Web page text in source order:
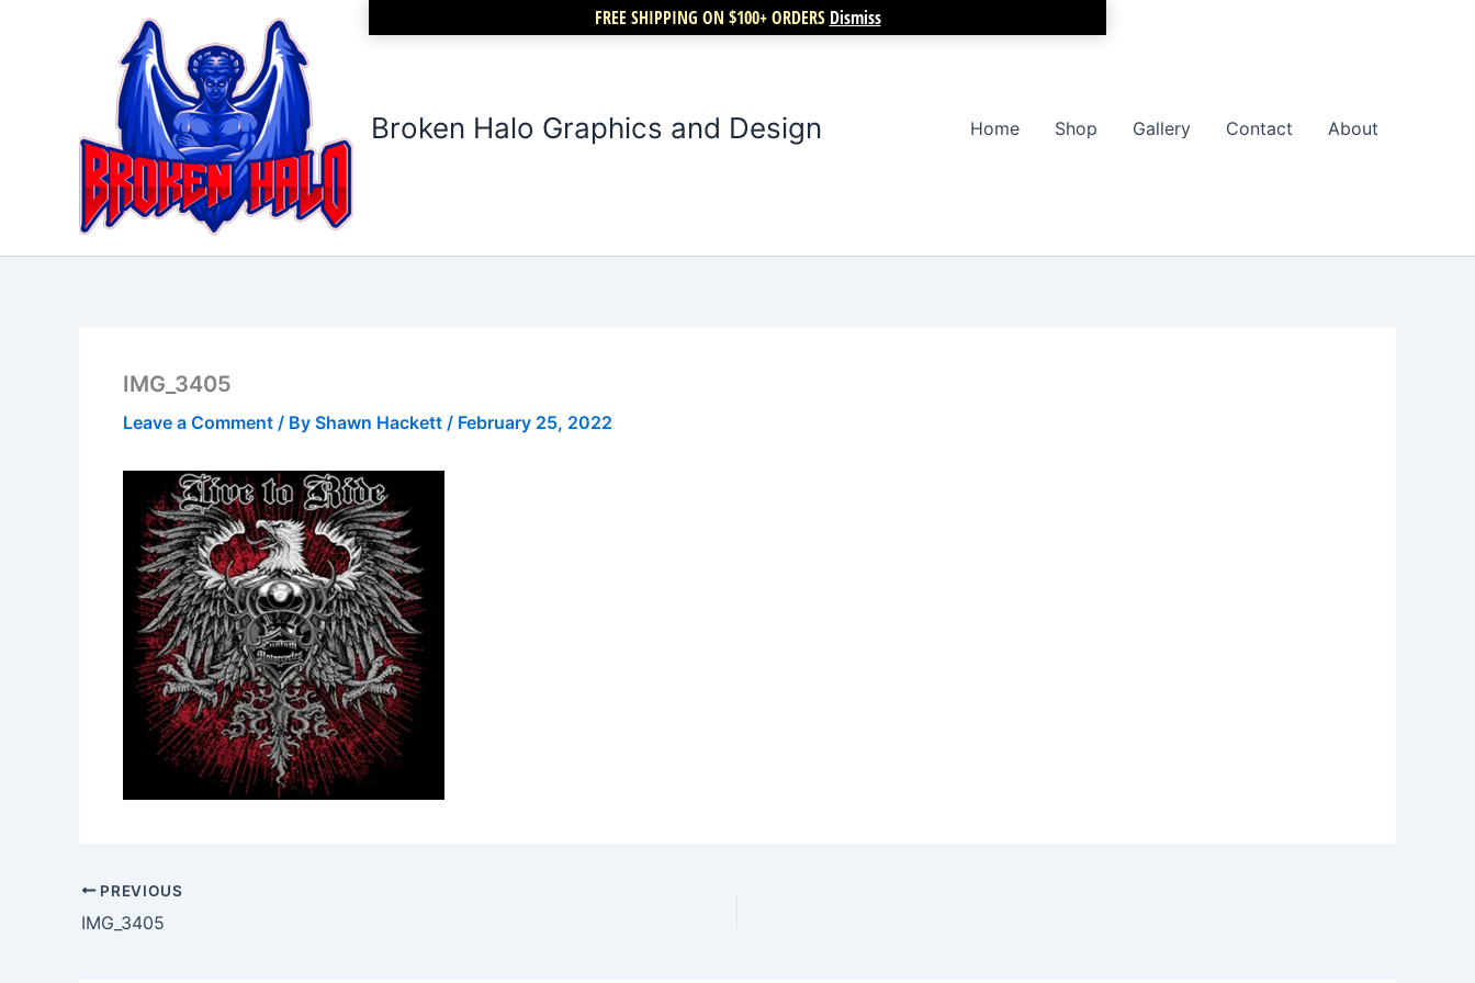
FREE SHIPPING ON $100+ ORDERS Dismiss
Broken Halo Graphics and Design Home Shop Gallery Contact About
IMG_3405
Leave a Comment / By Shawn Hackett / February 25, 2022
PREVIOUS
IMG_3405